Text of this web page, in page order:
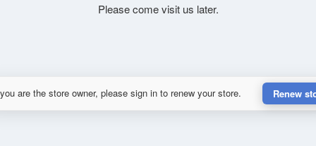
Please come visit us later.
are the store owner, please sign in to renew your store. Renew